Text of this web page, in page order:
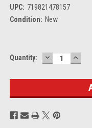
UPC: 719821478157
Condition: New
Current
Quantity: DECREASE
QUANTITY: